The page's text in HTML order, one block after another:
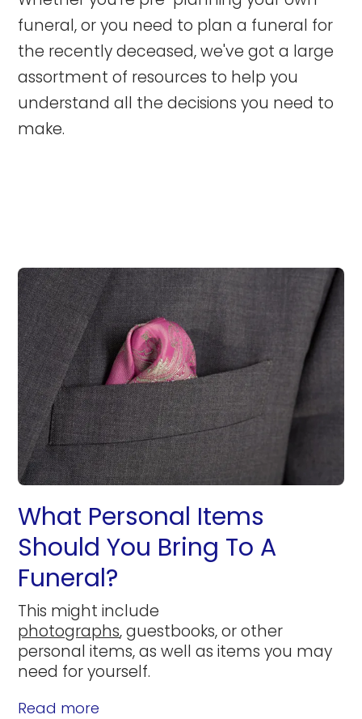
funeral, or you need to plan a funeral for
the recently deceased, we've got a large
assortment of resources to help you
understand all the decisions you need to
make.
What Personal Items
Should You Bring To A
Funeral?
This might include
photographs, guestbooks, or other
personal items, as well as items you may
need for yourself.
Read more